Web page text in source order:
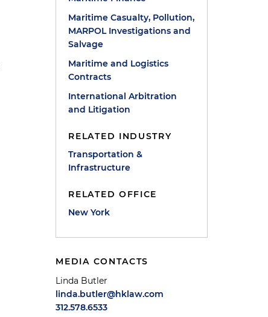
Maritime Casualty, Pollution,
MARPOL Investigations and
Salvage
Maritime and Logistics
Contracts
International Arbitration
and Litigation
RELATED INDUSTRY
Transportation &
Infrastructure
RELATED OFFICE
New York
MEDIA CONTACTS
Linda Butler
linda.butler@hklaw.com
312.578.6533